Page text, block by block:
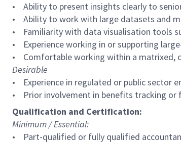
• Ability to present insights clearly to
• Ability to work with large datasets and
• Familiarity with data visualisation tools
• Experience working in or supporting
• Comfortable working within a matrixed,
Desirable
• Experience in regulated or public sector
• Prior involvement in benefits tracking or
Qualification and Certification:
Minimum / Essential:
• Part-qualified or fully qualified